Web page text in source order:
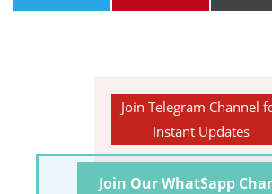
Join Telegram Channel
Instant Updates
Join Our WhatSapp